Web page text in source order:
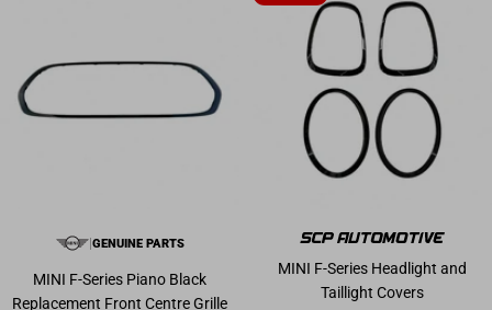
| GENUINE PARTS
MINI F-Series Piano Black
Replacement Front Centre Grille
MINI F-Series Headlight and
Taillight Covers